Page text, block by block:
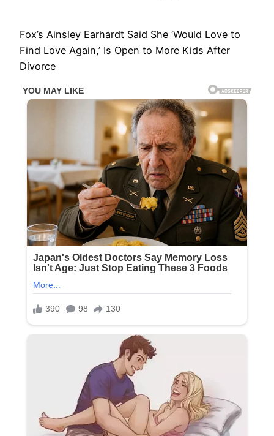
Fox’s Ainsley Earhardt Said She ‘Would Love to
Find Love Again,’ Is Open to More Kids After
Divorce